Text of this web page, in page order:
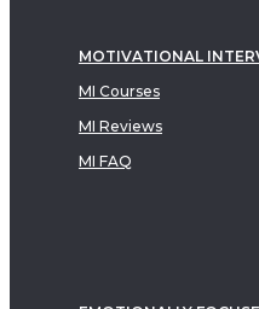
MOTIVATIONAL
MI Courses
MI Reviews
MI FAQ